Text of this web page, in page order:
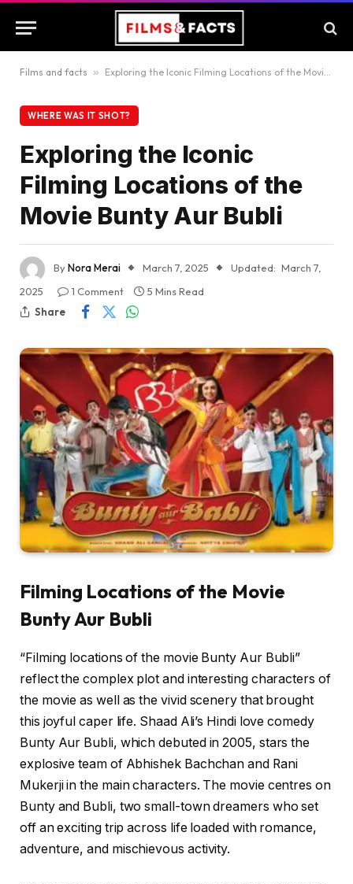
Films and facts » Exploring the Iconic Filming Locations of the Movie Bunty Aur Bubli
WHERE WAS IT SHOT?
Exploring the Iconic
Filming Locations of the
Movie Bunty Aur Bubli
ByNora Merai March 7, 2025 Updated: March 7,
2025
1 Comment
5 Mins Read
Share
Filming Locations of the Movie
Bunty Aur Bubli
“Filming locations of the movie Bunty Aur Bubli”
reflect the complex plot and interesting characters of
the movie as well as the vivid scenery that brought
this joyful caper life. Shaad Ali’s Hindi love comedy
Bunty Aur Bubli, which debuted in 2005, stars the
explosive team of Abhishek Bachchan and Rani
Mukerji in the main characters. The movie centres on
Bunty and Bubli, two small-town dreamers who set
off an exciting trip across life loaded with romance,
adventure, and mischievous activity.